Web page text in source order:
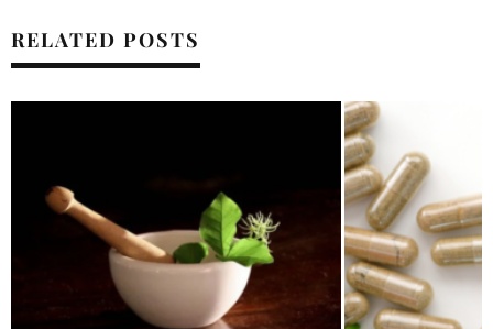
RELATED POSTS